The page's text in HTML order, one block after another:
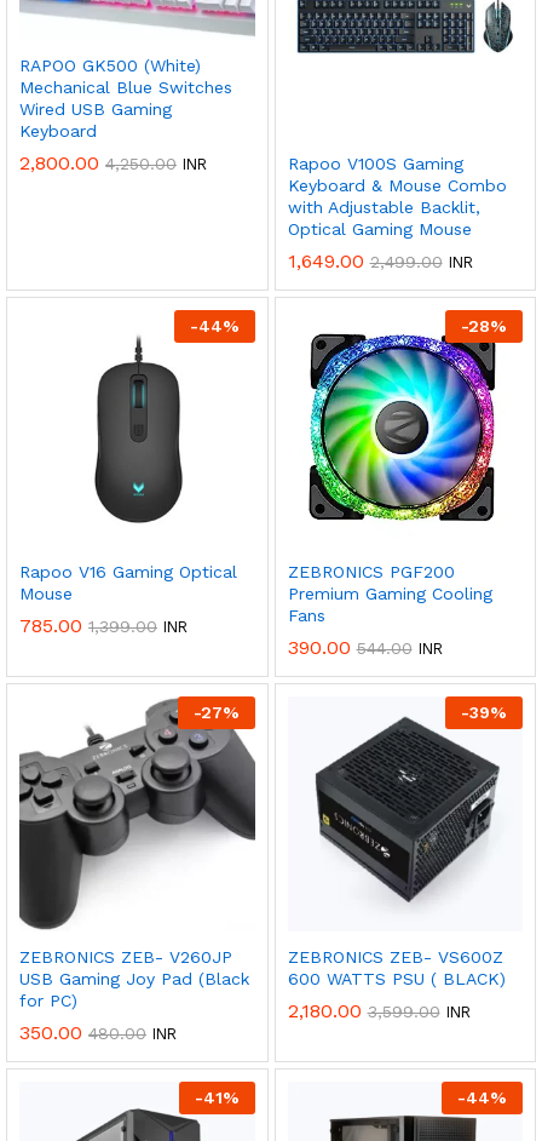
RAPOO GK500 (White)
Mechanical Blue Switches
Wired USB Gaming
Keyboard
2,800.00 4,250.00 INR
Rapoo V100S Gaming
Keyboard & Mouse Combo
with Adjustable Backlit,
Optical Gaming Mouse
1,649.00 2,499.00 INR
-44%
Rapoo V16 Gaming Optical
Mouse
785.00 1,399.00 INR
-28%
ZEBRONICS PGF200
Premium Gaming Cooling
Fans
390.00 544.00 INR
-27%
ZEBRONICS ZEB- V260JP
USB Gaming Joy Pad (Black
for PC)
350.00 480.00 INR
-39%
ZEBRONICS ZEB- VS600Z
600 WATTS PSU ( BLACK)
2,180.00 3,599.00 INR
-41% -44%
Get50% Discount